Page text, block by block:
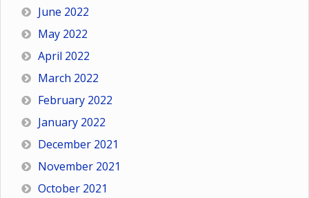
June 2022
May 2022
April 2022
March 2022
February 2022
January 2022
December 2021
November 2021
October 2021